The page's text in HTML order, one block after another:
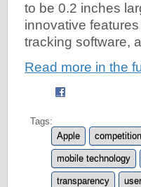
to be 0.2 inches
innovative
tracking software,
Read more in the
Tags:
Apple
competition
mobile technology
transparency